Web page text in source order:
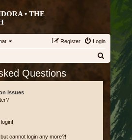
• THE
Login
Register
Questions
Issues
cannot login any more?!